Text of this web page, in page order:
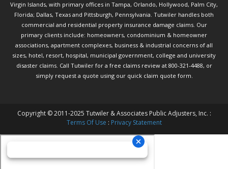
Virgin Islands, with primary offices in Tampa, Orlando, Hollywood, Palm City,
Florida; Dallas, Texas and Pittsburgh, Pennsylvania. Tutwiler handles both
commercial and residential property insurance damage claims. Our
primary clients include: homeowners, condominium & homeowner
associations, apartment complexes, business & industrial concerns of all
sizes, hotel, resort, hospital, municipal government, college and university
disaster claims. Call Tutwilerfor a free claims review at 800-321-4488, or
simply request a quote using our quick claim quote form.
Copyright © 2011-2025 Tutwiler & Associates Public Adjusters, Inc. :
Terms Of Use : Privacy Statement